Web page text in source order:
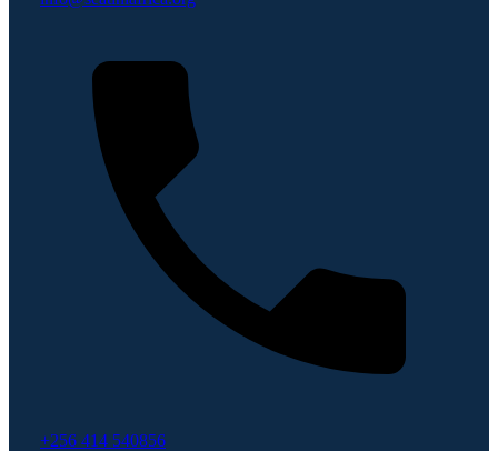
+256 414 540856